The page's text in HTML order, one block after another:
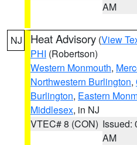
AM
NJ Heat Advisory (View
PHI (Robertson)
Western Monmouth,
Northwestern Burlington,
Burlington, Eastern
Middlesex, in NJ
VTEC# 8 (CON) Issued:
AM